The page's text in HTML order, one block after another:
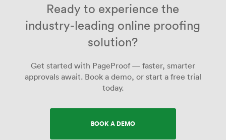
Ready to experience the
industry-leading online proofing
solution?
Get started with PageProof — faster, smarter
approvals await. Book a demo, or start a free trial
today.
BOOK A DEMO